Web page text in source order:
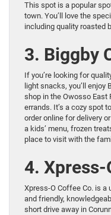
This spot is a popular
town. You’ll love the
including quality roasted
3. Biggby
If you’re looking for
light snacks, you’ll
shop in the Owosso East
errands. It’s a cozy spot
order online for delivery
a kids’ menu, frozen
place to visit with the
4. Xpress-
Xpress-O Coffee Co. is
and friendly,
short drive away in